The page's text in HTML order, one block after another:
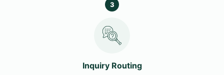
3
Inquiry Routing